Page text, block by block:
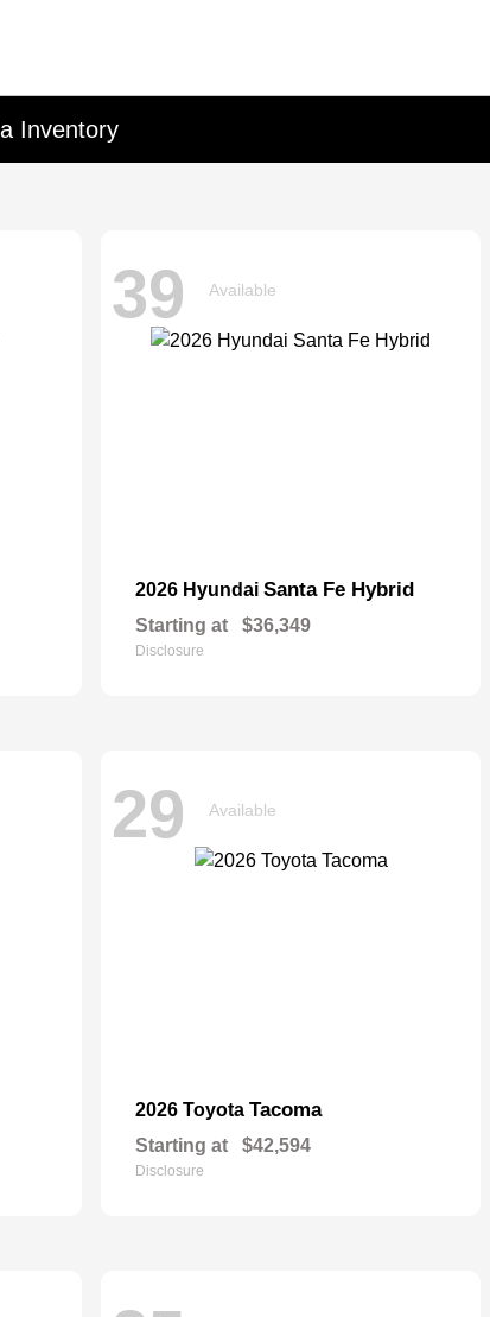
Inventory
39 Available
2026 Hyundai Santa Fe Hybrid
Starting at $36,349
Disclosure
29 Available
2026 Toyota Tacoma
Starting at $42,594
Disclosure